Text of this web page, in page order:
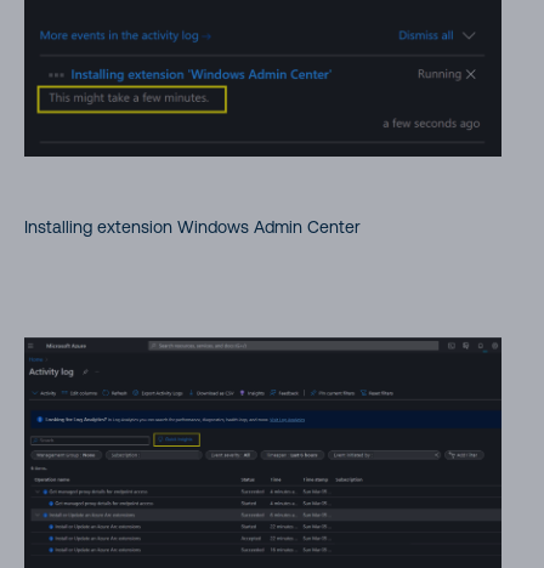
Installing extension Windows Admin Center